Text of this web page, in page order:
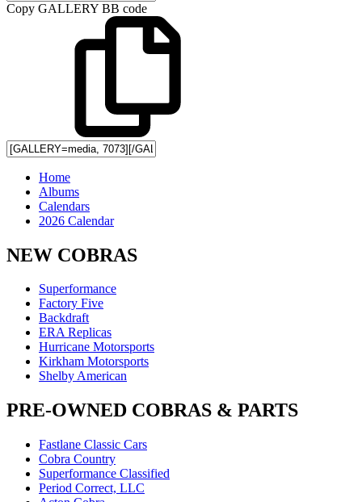
Copy GALLERY BB code
Home
Albums
Calendars
2026 Calendar
NEW COBRAS
Superformance
Factory Five
Backdraft
ERA Replicas
Hurricane Motorsports
Kirkham Motorsports
Shelby American
PRE-OWNED COBRAS & PARTS
Fastlane Classic Cars
Cobra Country
Superformance Classified
Period Correct, LLC